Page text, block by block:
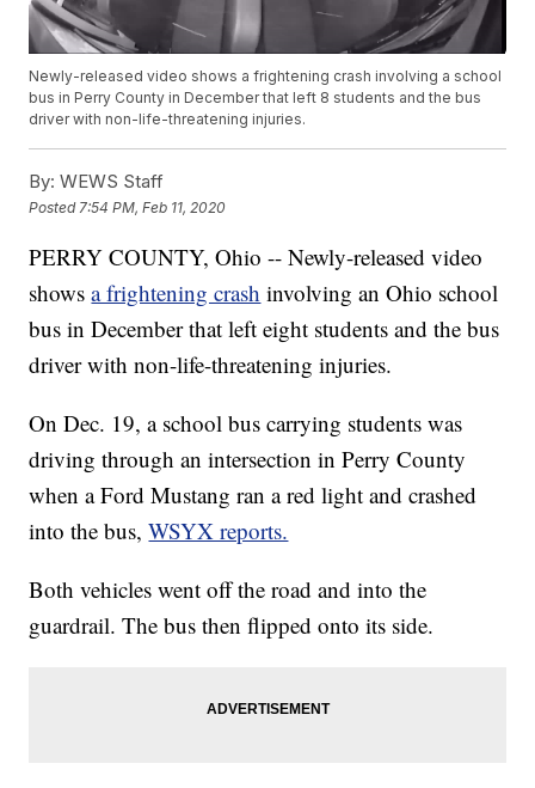
Newly-released video shows a frightening crash involving a school
bus in Perry County in December that left 8 students and the bus
driver with non-life-threatening injuries.
By: WEWS Staff
Posted 7:54 PM, Feb 11, 2020
PERRY COUNTY, Ohio -- Newly-released video
showsa frightening crash involving an Ohio school
bus in December that left eight students and the bus
driver with non-life-threatening injuries.
On Dec. 19, a school bus carrying students was
driving through an intersection in Perry County
when a Ford Mustang ran a red light and crashed
into the bus,WSYX reports.
Both vehicles went off the road and into the
guardrail. The bus then flipped onto its side.